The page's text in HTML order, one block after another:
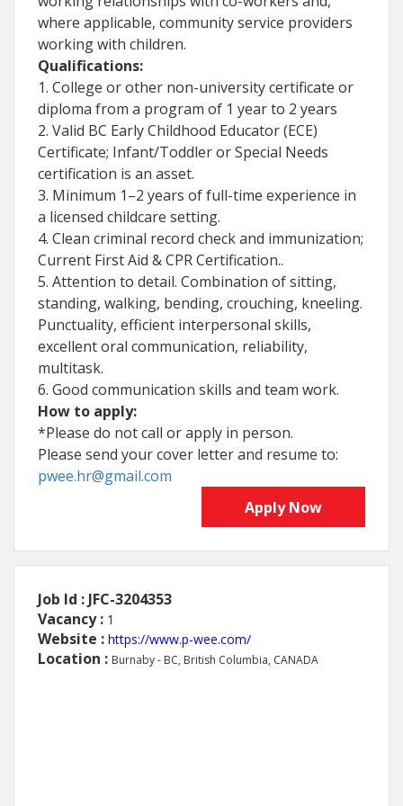
where applicable, community service providers
working with children.
Qualifications:
1. College or other non-university certificate or
diploma from a program of 1 year to 2 years
2. Valid BC Early Childhood Educator (ECE)
Certificate; Infant/Toddler or Special Needs
certification is an asset.
3. Minimum 1–2 years of full-time experience in
a licensed childcare setting.
4. Clean criminal record check and immunization;
Current First Aid & CPR Certification..
5. Attention to detail. Combination of sitting,
standing, walking, bending, crouching, kneeling.
Punctuality, efficient interpersonal skills,
excellent oral communication, reliability,
multitask.
6. Good communication skills and team work.
How to apply:
*Please do not call or apply in person.
Please send your cover letter and resume to:
pwee.hr@gmail.com
Apply Now
Job Id : JFC-3204353
Vacancy : 1
Website : https://www.p-wee.com/
Location : Burnaby - BC, British Columbia, CANADA